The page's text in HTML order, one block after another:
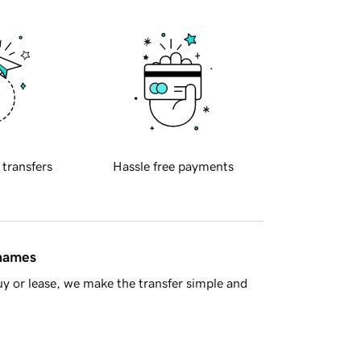
transfers Hassle free payments
or lease, we make the transfer simple and